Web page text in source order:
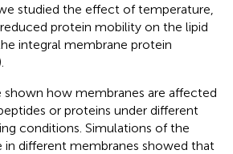
studied the effect of temperature,
protein mobility on the lipid
integral membrane protein
shown how membranes are affected
or proteins under different
conditions. Simulations of the
in different membranes showed that